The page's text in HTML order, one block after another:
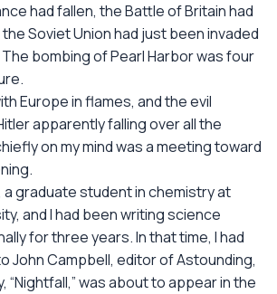
had fallen, the Battle of Britain had
Soviet Union had just been invaded
The bombing of Pearl Harbor was four
Europe in flames, and the evil
apparently falling over all the
on my mind was a meeting toward
a graduate student in chemistry at
and I had been writing science
for three years. In that time, I had
John Campbell, editor of Astounding,
was about to appear in the